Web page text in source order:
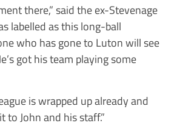
there,” said the ex-Stevenage
labelled as this long-ball
who has gone to Luton will see
got his team playing some
is wrapped up already and
to John and his staff.”